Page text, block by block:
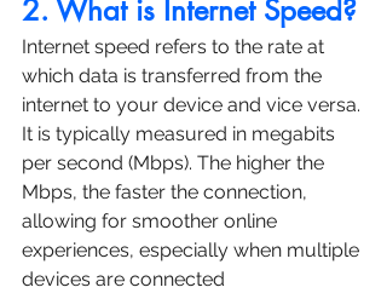
2. What is Internet Speed?
Internet speed refers to the rate at
which data is transferred from the
internet to your device and vice versa.
It is typically measured in megabits
per second (Mbps). The higher the
Mbps, the faster the connection,
allowing for smoother online
experiences, especially when multiple
devices are connected